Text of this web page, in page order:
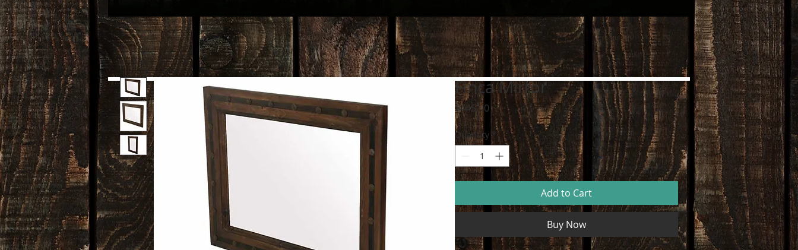
Finca Mirror
$445.00Price
Quantity *
Add to Cart
Buy Now